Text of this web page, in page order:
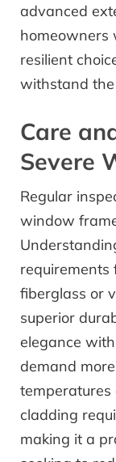
advanced
homeowners
resilient
withstand
Care
Severe
Regular
window
requirements
fiberglass or
superior
elegance
demand
temperatures
cladding
making it a